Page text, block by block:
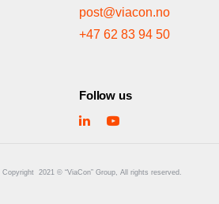
post@viacon.no
+47 62 83 94 50
Follow us
Copyright 2021 © “ViaCon” Group, All rights reserved.